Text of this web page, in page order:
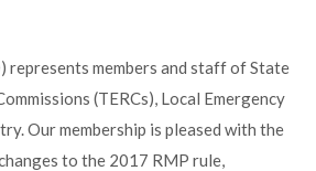
members and staff of State
(TERCs), Local Emergency
Our membership is pleased with the
to the 2017 RMP rule,